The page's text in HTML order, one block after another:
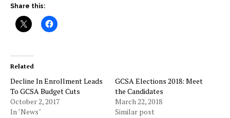
Share this:
Related
Decline In Enrollment Leads
To GCSA Budget Cuts
October 2, 2017
In "News"
GCSA Elections 2018: Meet
the Candidates
March 22, 2018
Similar post